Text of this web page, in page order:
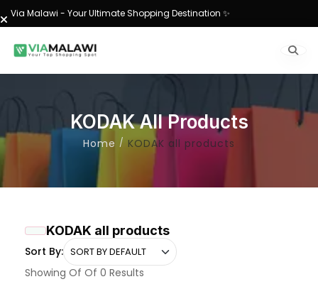
Via Malawi - Your Ultimate Shopping Destination ✨
KODAK All Products
Home KODAK all products
KODAK all products
Sort By:
Showing Of Of 0 Results